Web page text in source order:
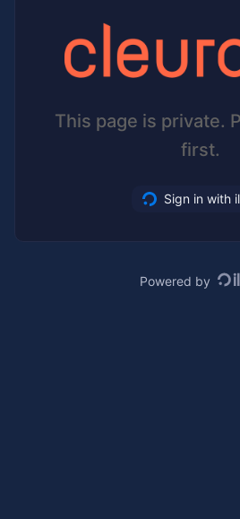
This page is private.
first.
Sign in with
Powered by